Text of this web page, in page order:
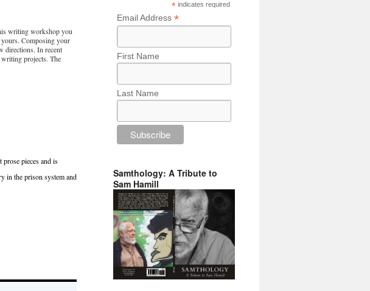
writing workshop you
Composing your
directions. In recent
projects. The
pieces and is
in the prison system and
* indicates required
Email Address *
First Name
Last Name
Samthology: A Tribute to
Sam Hamill